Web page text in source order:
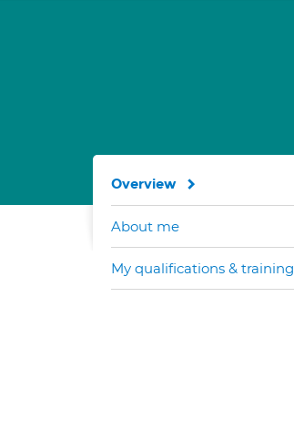
Overview
About me
My qualifications & training